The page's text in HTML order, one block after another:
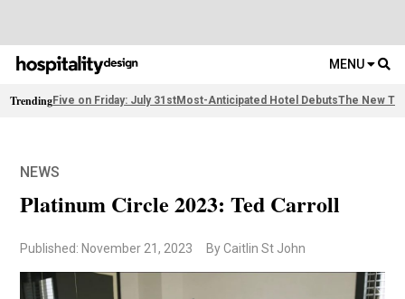
MENU
TrendingFive on Friday: July 31stMost-Anticipated Hotel DebutsThe New
NEWS
Platinum Circle 2023: Ted Carroll
Published: November 21, 2023 By Caitlin St John